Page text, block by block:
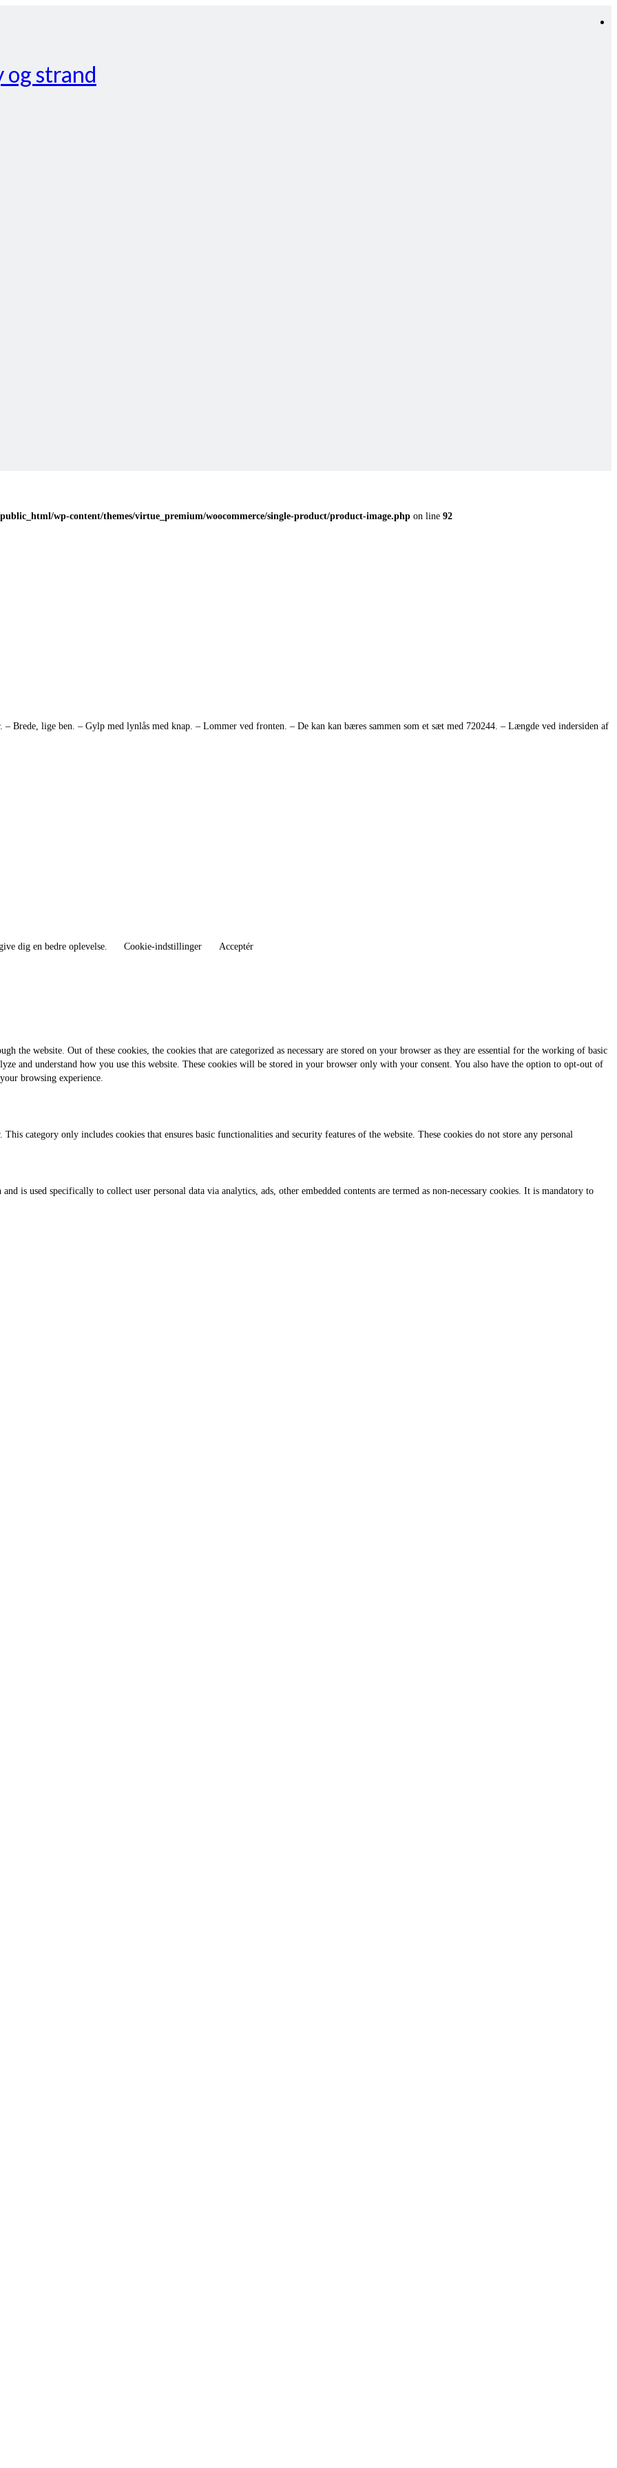
wp-content/themes/virtue_premium/woocommerce/single-product/product-image.php on line 92
Brede, lige ben. – Gylp med lynlås med knap. – Lommer ved fronten. – De kan kan bæres sammen som et sæt med 720244. – Længde ved indersiden af
dig en bedre oplevelse. Cookie-indstillinger Acceptér
the website. Out of these cookies, the cookies that are categorized as necessary are stored on your browser as they are essential for the working of basic
and understand how you use this website. These cookies will be stored in your browser only with your consent. You also have the option to opt-out of
browsing experience.
category only includes cookies that ensures basic functionalities and security features of the website. These cookies do not store any personal
is used specifically to collect user personal data via analytics, ads, other embedded contents are termed as non-necessary cookies. It is mandatory to